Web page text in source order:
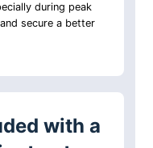
during peak
secure a better
with a